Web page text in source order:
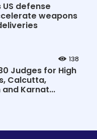
defense
weapons
138
Judges for High
Calcutta,
Karnat...